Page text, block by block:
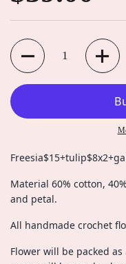
Quantity
Material 60% cotton,
and petal.
All handmade crochet
Flower will be packed